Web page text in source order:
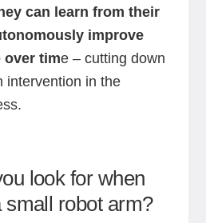
can learn from their
improve
over time – cutting down
intervention in the
look for when
small robot arm?